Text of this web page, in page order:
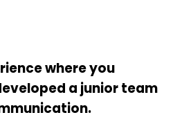
where you
a junior team